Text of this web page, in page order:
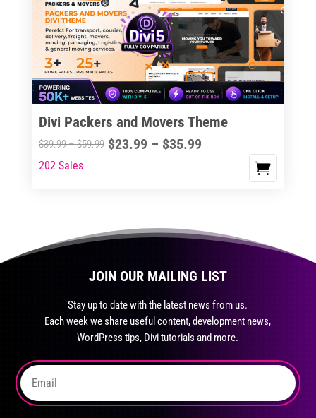
options
may
chosen
on
product
page
Divi Packers and Movers Theme
$39.99–$59.99Price
$23.99 – $35.99Price
This
variants.
The
the
product
page
202 Sales
JOIN OUR MAILING LIST
Stay up to date with the latest news from us.
Each week we share useful content, development news,
WordPress tips, Divi tutorials and more.